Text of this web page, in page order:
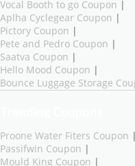
Vocal Booth to go Coupon |
Aplha Cyclegear Coupon |
Pictory Coupon |
Pete and Pedro Coupon |
Saatva Coupon |
Hello Mood Coupon |
Bounce Luggage Storage
Proone Water Fiters Coupon |
Passifwin Coupon |
Mould King Coupon |